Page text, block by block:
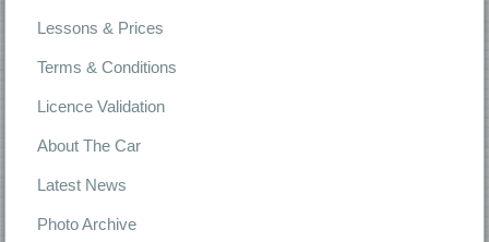
Lessons & Prices
Terms & Conditions
Licence Validation
About The Car
Latest News
Photo Archive